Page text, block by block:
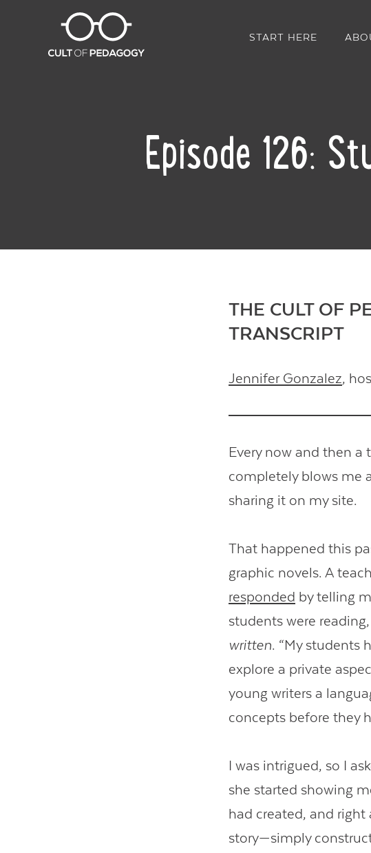
START HERE
Episode 126:
THE CULT OF
TRANSCRIPT
Jennifer Gonzalez,
Every now and then a
completely blows me
sharing it on my site.
That happened this
graphic novels. A
responded by telling
students were
written. “My students
explore a private
young writers a
concepts before they
I was intrigued, so I
she started showing
had created, and right
story—simply